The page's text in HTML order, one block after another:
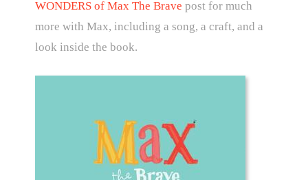
WONDERS of Max The Brave post for much
more with Max, including a song, a craft, and a
look inside the book.